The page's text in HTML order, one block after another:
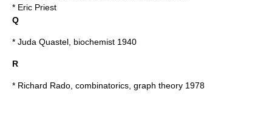
* Eric Priest
Q
* Juda Quastel , biochemist 1940
R
* Richard Rado , combinatorics, graph theory 1978